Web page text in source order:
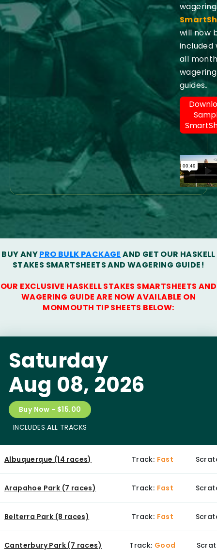
will now
included
all
wagering
guides.
BUY ANYPRO BULK PACKAGE AND GET OUR HASKELL
STAKES SMARTSHEETS AND WAGERING GUIDE!
OUR EXCLUSIVE HASKELL STAKES SMARTSHEETS AND
WAGERING GUIDE ARE NOW AVAILABLE ON
MONMOUTH TIP SHEETS BELOW:
Saturday
Aug 08, 2026
Buy Now - $15.00
INCLUDES ALL TRACKS
Albuquerque (14 races) Track: Fast
Arapahoe Park (7 races) Track: Fast
Belterra Park (8 races) Track: Fast
Canterbury Park (7 races) Track: Good